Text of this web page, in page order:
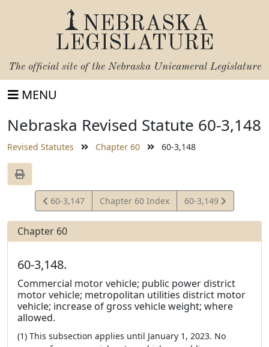
NEBRASKA
LEGISLATURE
The official site of the Nebraska Unicameral Legislature
MENU
Nebraska Revised Statute 60-3,148
Revised Statutes Chapter 60 60-3,148
View
Statute
60-3,147 Chapter 60 Index
View
Statute
60-3,149
Chapter 60
60-3,148.
Commercial motor vehicle; public power district
motor vehicle; metropolitan utilities district motor
vehicle; increase of gross vehicle weight; where
allowed.
(1) This subsection applies until January 1, 2023. No